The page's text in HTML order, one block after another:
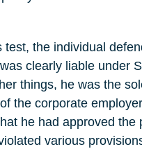
test, the individual
was clearly liable under
things, he was the
the corporate
he had approved the
various